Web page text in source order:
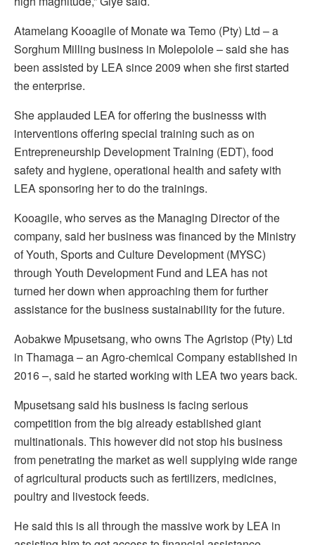
Atamelang Kooagile of Monate wa Temo (Pty) Ltd – a
Sorghum Milling business in Molepolole – said she has
been assisted by LEA since 2009 when she first started
the enterprise.
She applauded LEA for offering the businesss with
interventions offering special training such as on
Entrepreneurship Development Training (EDT), food
safety and hygiene, operational health and safety with
LEA sponsoring her to do the trainings.
Kooagile, who serves as the Managing Director of the
company, said her business was financed by the Ministry
of Youth, Sports and Culture Development (MYSC)
through Youth Development Fund and LEA has not
turned her down when approaching them for further
assistance for the business sustainability for the future.
Aobakwe Mpusetsang, who owns The Agristop (Pty) Ltd
in Thamaga – an Agro-chemical Company established in
2016 –, said he started working with LEA two years back.
Mpusetsang said his business is facing serious
competition from the big already established giant
multinationals. This however did not stop his business
from penetrating the market as well supplying wide range
of agricultural products such as fertilizers, medicines,
poultry and livestock feeds.
He said this is all through the massive work by LEA in